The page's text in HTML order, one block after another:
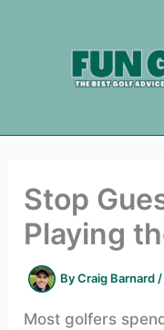
Stop
Playing
ByCraig Barnard
Most golfers